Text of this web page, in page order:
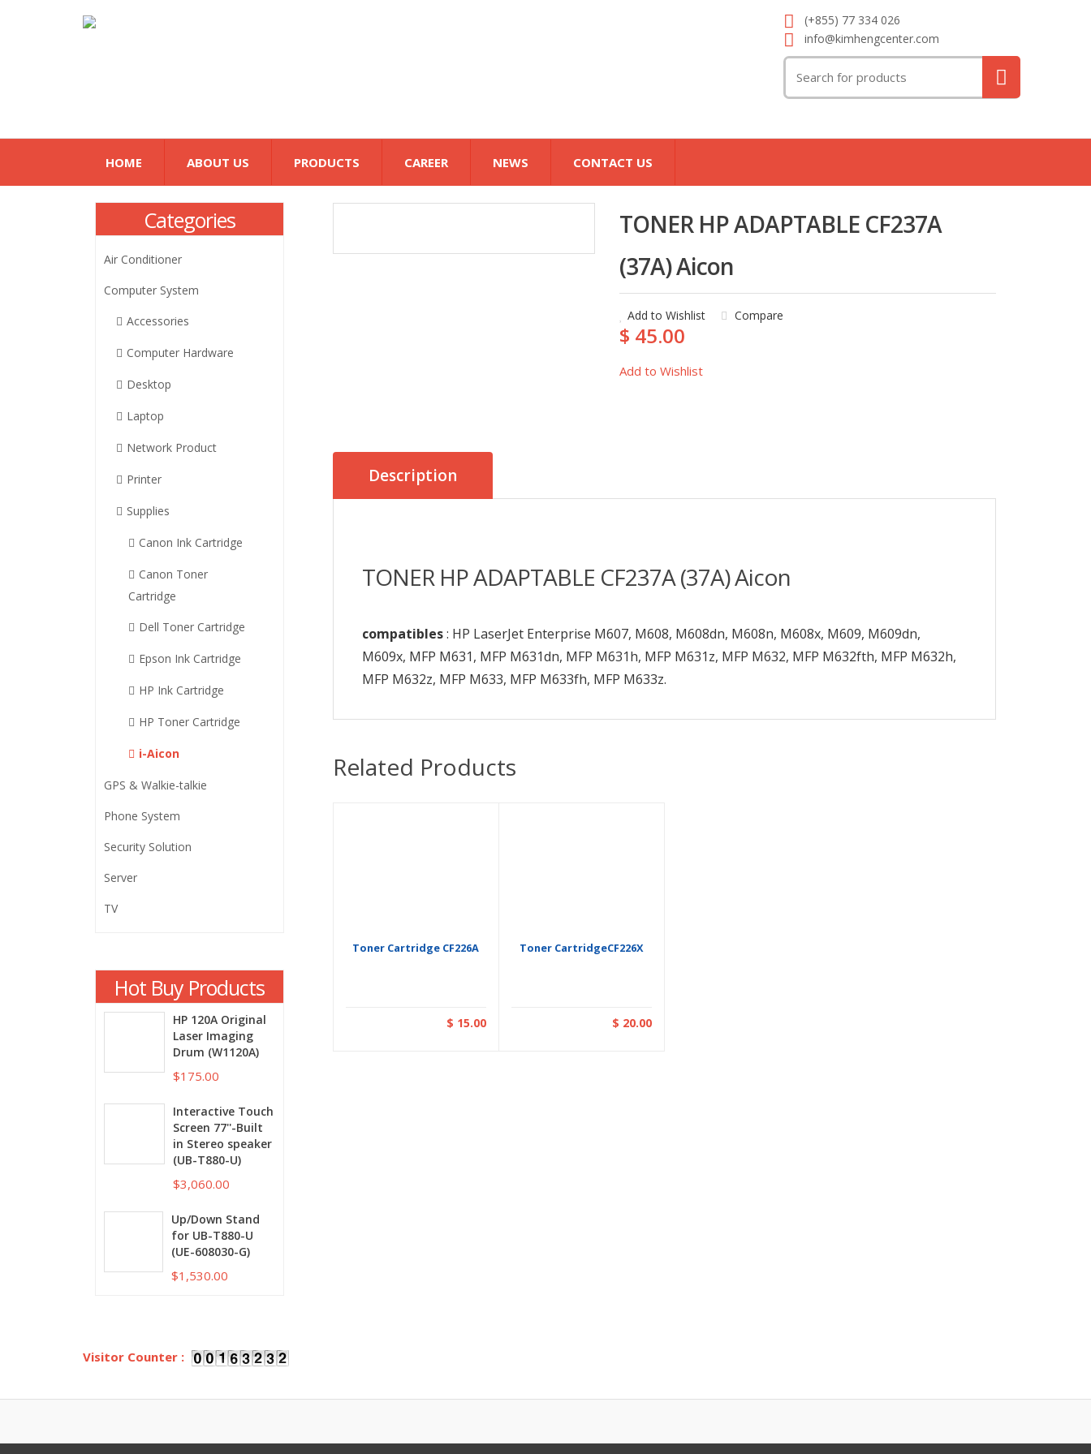
(+855) 77 334 026
info@kimhengcenter.com
for:
HOME ABOUT US PRODUCTS CAREER NEWS CONTACT US
TONER HP ADAPTABLE CF237A
(37A) Aicon
Add to Wishlist Compare
$ 45.00
Add to Wishlist
Description
TONER HP ADAPTABLE CF237A (37A) Aicon
compatibles: HP LaserJet Enterprise M607, M608, M608dn, M608n, M608x, M609, M609dn,
M609x, MFP M631, MFP M631dn, MFP M631h, MFP M631z, MFP M632, MFP M632fth, MFP M632h,
MFP M632z, MFP M633, MFP M633fh, MFP M633z.
Related Products
Toner Cartridge CF226A
$ 15.00
Toner CartridgeCF226X
$ 20.00
Categories
Air Conditioner
Computer System
Accessories
Computer Hardware
Desktop
Laptop
Network Product
Printer
Supplies
Canon Ink Cartridge
Canon Toner
Cartridge
Dell Toner Cartridge
Epson Ink Cartridge
HP Ink Cartridge
HP Toner Cartridge
i-Aicon
GPS & Walkie-talkie
Phone System
Security Solution
Server
TV
Hot Buy Products
HP 120A Original
Laser Imaging
Drum (W1120A)
$175.00
Interactive Touch
Screen 77''-Built
in Stereo speaker
(UB-T880-U)
$3,060.00
Up/Down Stand
for UB-T880-U
(UE-608030-G)
$1,530.00
Visitor Counter :